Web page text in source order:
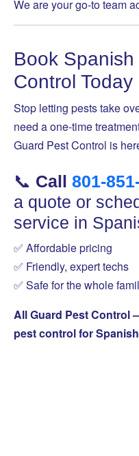
We are your go-to team
Book
Control Today
Stop letting pests take
need a one-time
Guard Pest Control is
📞 Call 801-
a quote or
service in
✅ Affordable pricing
✅ Friendly, expert techs
✅ Safe for the whole
All Guard Pest Control
pest control for